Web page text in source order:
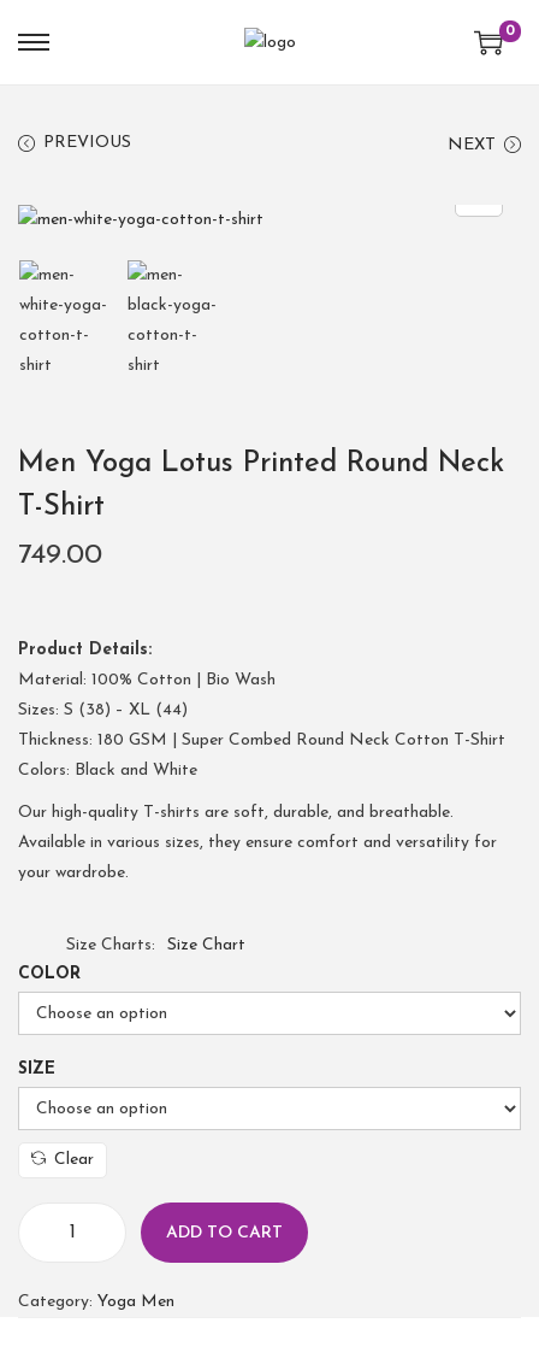
0
PREVIOUS NEXT
Men Yoga Lotus Printed Round Neck
T-Shirt
749.00
Product Details:
Material: 100% Cotton | Bio Wash
Sizes: S (38) – XL (44)
Thickness: 180 GSM | Super Combed Round Neck Cotton T-Shirt
Colors: Black and White
Our high-quality T-shirts are soft, durable, and breathable.
Available in various sizes, they ensure comfort and versatility for
your wardrobe.
Size Charts
Size Chart
COLOR
SIZE
Clear
ADD TO CART
Category: Yoga Men